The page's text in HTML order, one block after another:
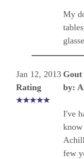
My
Jan 12, 2013
Rating
Gout
by:
I've
few